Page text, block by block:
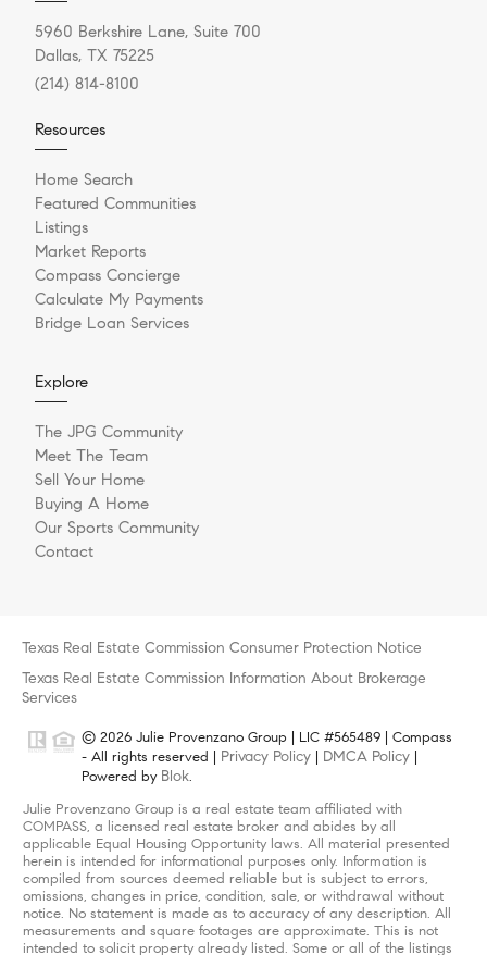
5960 Berkshire Lane, Suite 700
Dallas, TX 75225
(214) 814-8100
Resources
Home Search
Featured Communities
Listings
Market Reports
Compass Concierge
Calculate My Payments
Bridge Loan Services
Explore
The JPG Community
Meet The Team
Sell Your Home
Buying A Home
Our Sports Community
Contact
Texas Real Estate Commission Consumer Protection Notice
Texas Real Estate Commission Information About Brokerage
Services
© 2026 Julie Provenzano Group | LIC #565489 | Compass
- All rights reserved | Privacy Policy DMCA Policy
Powered by Blok.
Julie Provenzano Group is a real estate team affiliated with
COMPASS, a licensed real estate broker and abides by all
applicable Equal Housing Opportunity laws. All material presented
herein is intended for informational purposes only. Information is
compiled from sources deemed reliable but is subject to errors,
omissions, changes in price, condition, sale, or withdrawal without
notice. No statement is made as to accuracy of any description. All
measurements and square footages are approximate. This is not
intended to solicit property already listed. Some or all of the listings